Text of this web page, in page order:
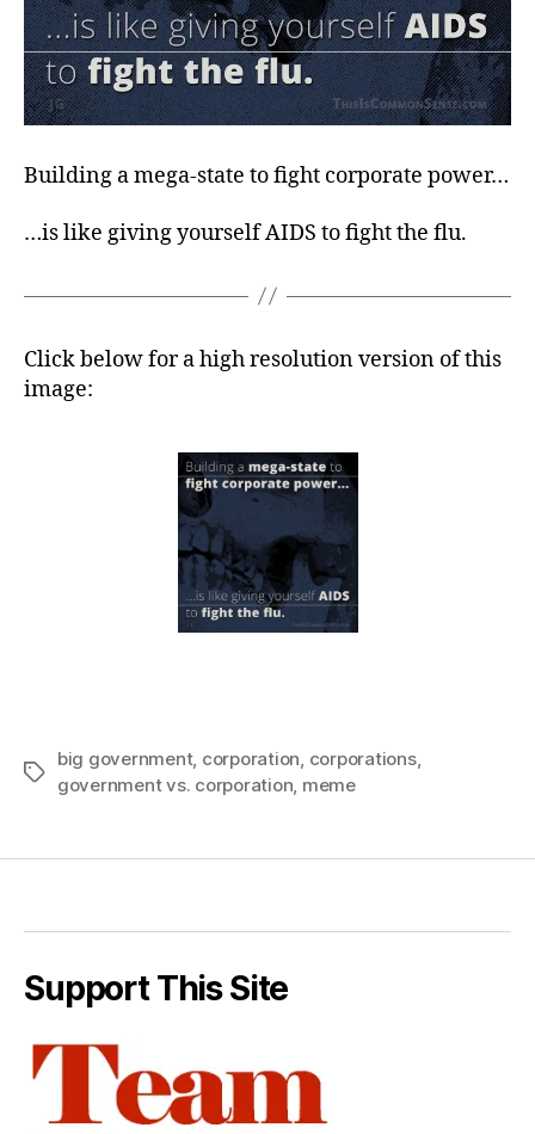
Building a mega-state to fight corporate power…
…is like giving yourself AIDS to fight the flu.
Click below for a high resolution version of this
image:
Tags
big government, corporation corporations,
government vs. corporation meme
Support This Site